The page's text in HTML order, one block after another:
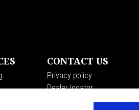
CONTACT US
Privacy policy
Dealer locator
Customer care